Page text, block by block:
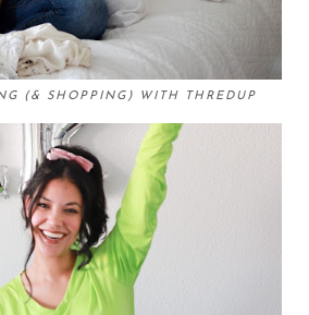
(& SHOPPING) WITH THREDUP